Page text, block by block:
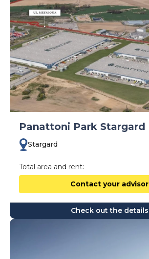
Panattoni Park Stargard
Stargard
Total area and rent:
Contact your advisor
Check out the details